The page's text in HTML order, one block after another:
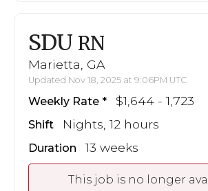
SDU RN
Marietta, GA
Updated Nov 18, 2025 at 9:06PM UTC
Weekly Rate $1,644 - 1,723
Shift Nights, 12 hours
Duration 13 weeks
This job is no longer